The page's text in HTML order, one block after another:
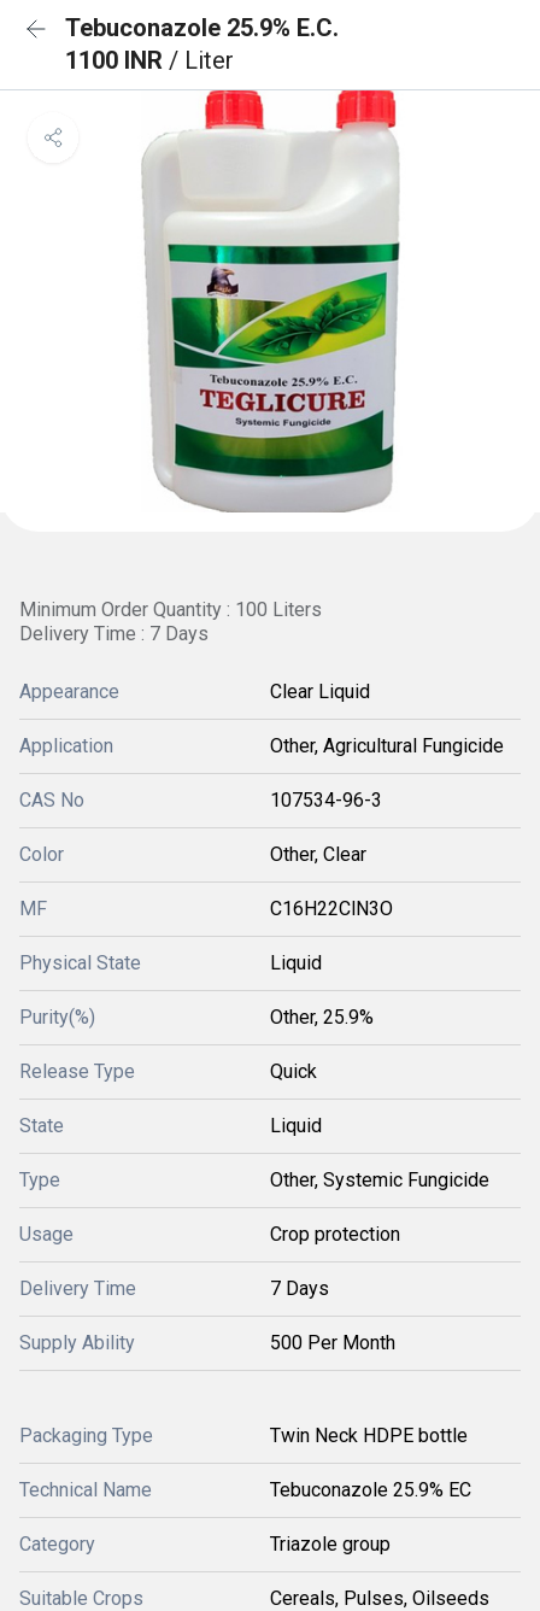
Tebuconazole 25.9% E.C.
1100 INR / Liter
Minimum Order Quantity : 100 Liters
Delivery Time : 7 Days
Appearance Clear Liquid
Application Other, Agricultural Fungicide
CAS No 107534-96-3
Color Other, Clear
MF C16H22ClN3O
Physical State Liquid
Purity(%) Other, 25.9%
Release Type Quick
State Liquid
Type Other, Systemic Fungicide
Usage Crop protection
Delivery Time 7 Days
Supply Ability 500 Per Month
Packaging Type Twin Neck HDPE bottle
Technical Name Tebuconazole 25.9% EC
Category Triazole group
Suitable Crops Cereals, Pulses, Oilseeds